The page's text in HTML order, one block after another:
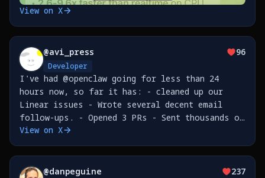
View on X
@avi_press
Developer
96
I've had @openclaw going for less than 24
hours now, so far it has: - cleaned up our
Linear issues - Wrote several decent email
follow-ups. - Opened 3 PRs - Sent thousands of
messages in a loop to an innocent and
unsuspecting person who happened to message me
on WhatsApp. -
View on X
@danpeguine 237